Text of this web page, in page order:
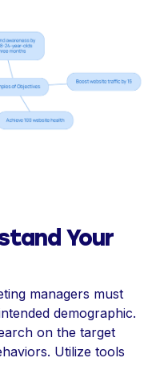
Your
managers must
demographic.
on the target
Utilize tools